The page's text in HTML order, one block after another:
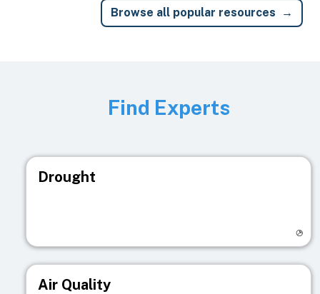
Browse all popular resources
Find Experts
Drought
Air Quality